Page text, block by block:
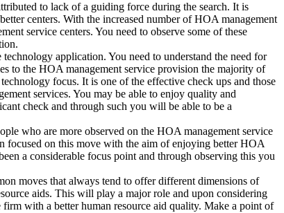
to lack of a guiding force during the search. It is
centers. With the increased number of HOA management
service centers. You need to observe some of these
application. You need to understand the need for
to the HOA management service provision the majority of
focus. It is one of the effective check ups and those
services. You may be able to enjoy quality and
check and through such you will be able to be a
who are more observed on the HOA management service
focused on this move with the aim of enjoying better HOA
a considerable focus point and through observing this you
moves that always tend to offer different dimensions of
aids. This will play a major role and upon considering
with a better human resource aid quality. Make a point of